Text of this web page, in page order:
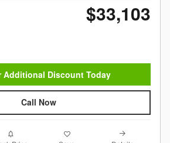
$33,103
Additional Discount Today
Call Now